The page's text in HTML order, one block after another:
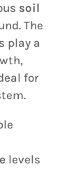
soil
The
play a
for
levels